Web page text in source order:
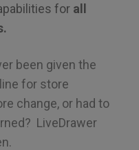
for all
been given the
for store
change, or had to
LiveDrawer